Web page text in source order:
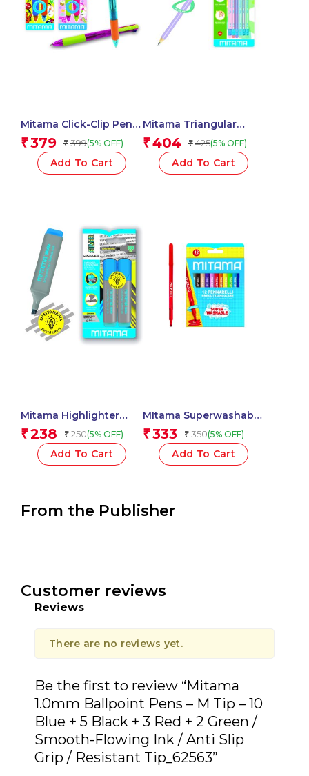
Mitama Click-Clip Pen 4
Colors Trendy – For
Fun Fantasy Stem – 2
pcs_62564
₹379 ₹ 399(5% OFF)
Add To Cart
Mitama Triangular
Pastel Pencils HB (2)
With Rubber Assorted
Colours – 6 pcs_62545
₹404 ₹ 425(5% OFF)
Add To Cart
Mitama Highlighter
Pencil Effect Grey
chisel tip 5mm / Blister
2 pcs_62925
₹238 ₹ 250(5% OFF)
Add To Cart
MItama Superwashable
Triangular Felt Tip
Pens 3 mm – 12
pcs_61995
₹333 ₹ 350(5% OFF)
Add To Cart
From the Publisher
Customer reviews
Reviews
There are no reviews yet.
Be the first to review “Mitama
1.0mm Ballpoint Pens – M Tip – 10
Blue + 5 Black + 3 Red + 2 Green /
Smooth-Flowing Ink / Anti Slip
Grip / Resistant Tip_62563”